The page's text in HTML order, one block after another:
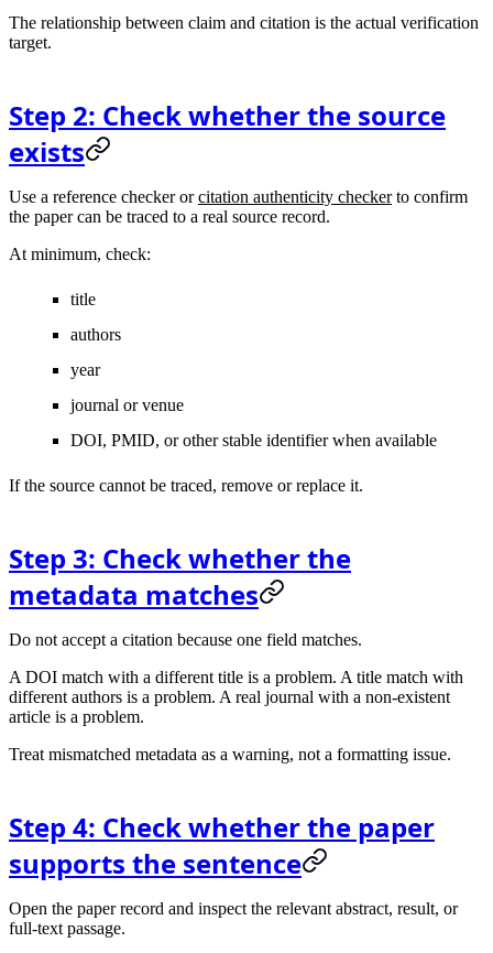
The relationship between claim and citation is the actual verification
target.
Step 2: Check whether the source
exists
Use a reference checker orcitation authenticity checkerto confirm
the paper can be traced to a real source record.
At minimum, check:
title
authors
year
journal or venue
DOI, PMID, or other stable identifier when available
If the source cannot be traced, remove or replace it.
Step 3: Check whether the
metadata matches
Do not accept a citation because one field matches.
A DOI match with a different title is a problem. A title match with
different authors is a problem. A real journal with a non-existent
article is a problem.
Treat mismatched metadata as a warning, not a formatting issue.
Step 4: Check whether the paper
supports the sentence
Open the paper record and inspect the relevant abstract, result, or
full-text passage.